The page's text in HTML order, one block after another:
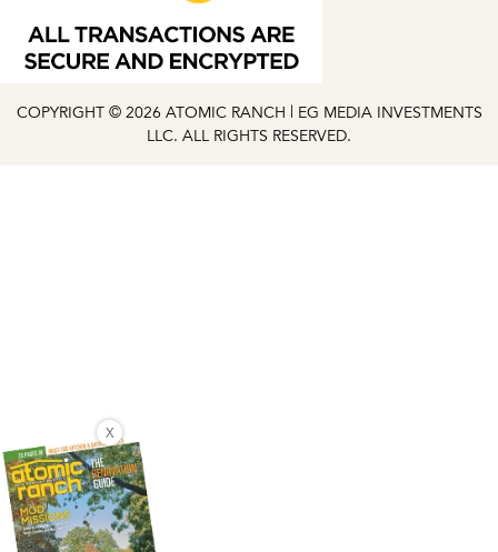
COPYRIGHT © 2026 ATOMIC RANCH | EG MEDIA INVESTMENTS
LLC. ALL RIGHTS RESERVED.
X